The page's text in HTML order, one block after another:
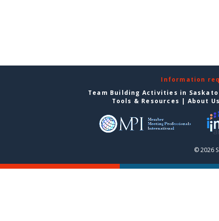
Information
Team Building Activities in
Tools & Resources | About
© 2026